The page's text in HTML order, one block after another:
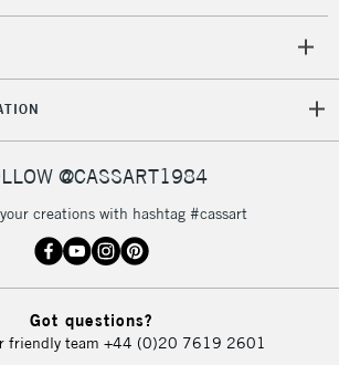
@CASSART1984
creations with hashtag #cassart
Got questions?
friendly team +44 (0)20 7619 2601